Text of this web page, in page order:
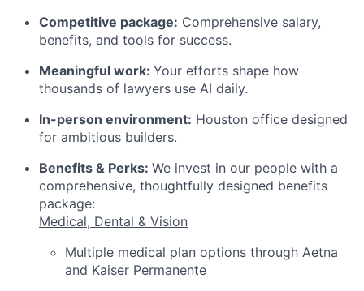
Competitive package: Comprehensive salary,
benefits, and tools for success.
Meaningful work: Your efforts shape how
thousands of lawyers use AI daily.
In-person environment: Houston office designed
for ambitious builders.
Benefits & Perks: We invest in our people with a
comprehensive, thoughtfully designed benefits
package:
Medical, Dental & Vision
Multiple medical plan options through Aetna
and Kaiser Permanente